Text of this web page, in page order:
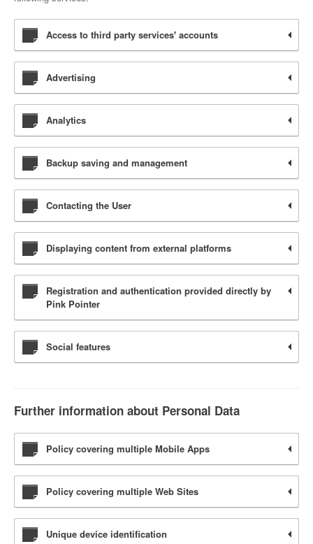
Access to third party services' accounts
Advertising
Analytics
Backup saving and management
Contacting the User
Displaying content from external platforms
Registration and authentication provided directly by
Pink Pointer
Social features
Further information about Personal Data
Policy covering multiple Mobile Apps
Policy covering multiple Web Sites
Unique device identification